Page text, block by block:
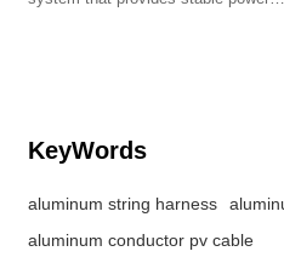
KeyWords
aluminum string harness
aluminum conductor pv cable